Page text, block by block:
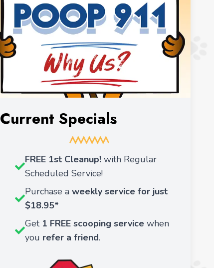
Current Specials
FREE 1st Cleanup! with Regular
Scheduled Service!
Purchase a weekly service for just
$18.95*
Get 1 FREE scooping service when
you refer a friend.